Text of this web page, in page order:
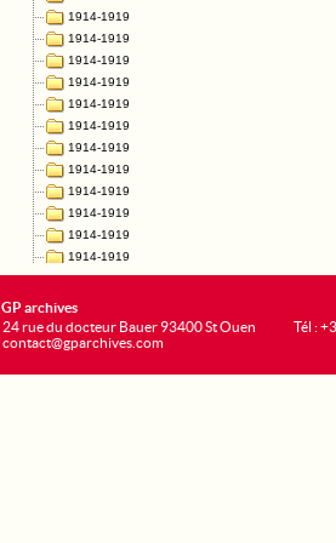
GP archives
24 rue du docteur Bauer 93400 St Ouen
contact@gparchives.com
Tél :